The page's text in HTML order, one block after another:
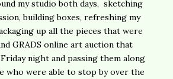
my studio both days, sketching
building boxes, refreshing my
up all the pieces that were
GRADS online art auction that
night and passing them along
who were able to stop by over the